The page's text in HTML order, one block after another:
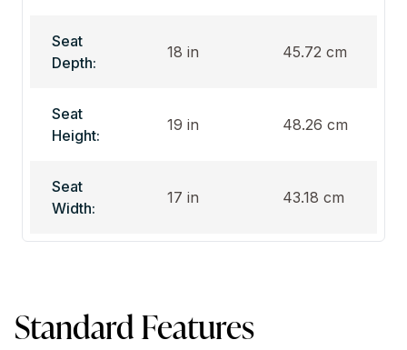
Seat
Depth:
18 in 45.72 cm
Seat
Height:
19 in 48.26 cm
Seat
Width:
17 in 43.18 cm
Standard Features